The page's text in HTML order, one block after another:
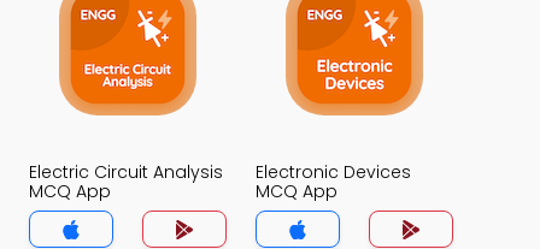
Electric Circuit Analysis
MCQ App
Electronic Devices
MCQ App